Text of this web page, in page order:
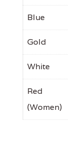
Blue
Gold
White
Red
(Women)